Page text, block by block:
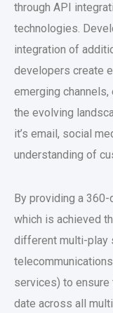
through API
technologies.
integration of
developers create
emerging
the evolving
it’s email, social
understanding of
By providing a
which is achieved
different multi-play
services) to
date across all